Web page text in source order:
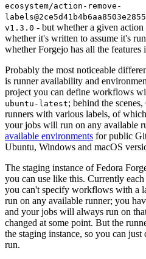
ecosystem/action-remove-
v1.3.0 - but whether a given
whether it's written to assume it's
whether Forgejo has all the features
Probably the most noticeable
is runner availability and
project you can define workflows
ubuntu-latest; behind the
runners with various labels, of which
your jobs will run on any available
available environments for public
Ubuntu, Windows and macOS
The staging instance of Fedora
you can use like this. Currently
you can't specify workflows with a
run on any available runner; you
and your jobs will always run on
changed at some point. But the
the staging instance, so you can
run.